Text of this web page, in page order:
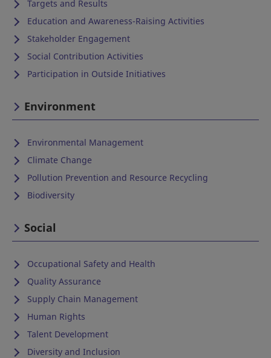
Targets and Results
Education and Awareness-Raising Activities
Stakeholder Engagement
Social Contribution Activities
Participation in Outside Initiatives
Environment
Environmental Management
Climate Change
Pollution Prevention and Resource Recycling
Biodiversity
Social
Occupational Safety and Health
Quality Assurance
Supply Chain Management
Human Rights
Talent Development
Diversity and Inclusion